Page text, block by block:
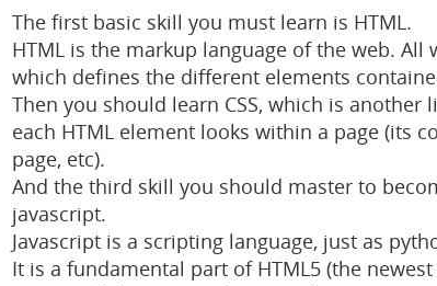
The first basic skill you must learn is HTML.
HTML is the markup language of the web. All
which defines the different elements
Then you should learn CSS, which is
each HTML element looks within a page (its
page, etc).
And the third skill you should master to
javascript.
Javascript is a scripting language, just as
It is a fundamental part of HTML5 (the